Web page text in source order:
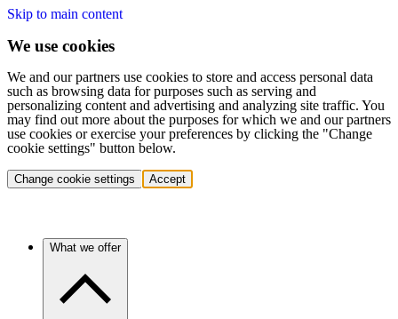
Skip to main content
We use cookies
We and our partners use cookies to store and access personal data
such as browsing data for purposes such as serving and
personalizing content and advertising and analyzing site traffic. You
may find out more about the purposes for which we and our partners
use cookies or exercise your preferences by clicking the "Change
cookie settings" button below.
Change cookie settings Accept
What we offer